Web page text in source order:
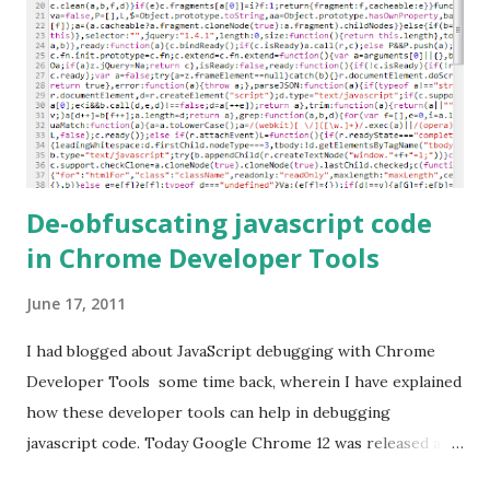
De-obfuscating javascript code
in Chrome Developer Tools
June 17, 2011
I had blogged about JavaScript debugging with Chrome
Developer Tools some time back, wherein I have explained
how these developer tools can help in debugging
javascript code. Today Google Chrome 12 was released and